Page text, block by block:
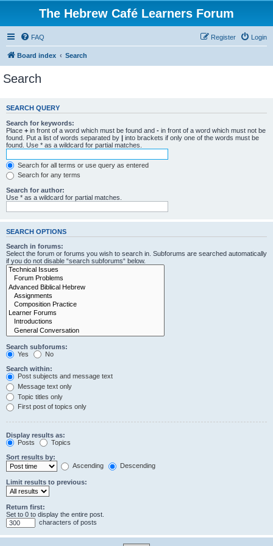
The Hebrew Café Learners Forum
FAQ Login
Register
Board index Search
Search
SEARCH QUERY
Search for keywords:
Place + in front of a word which must be found and - in front of a word which must not be
found. Put a list of words separated by | into brackets if only one of the words must be
found. Use * as a wildcard for partial matches.
Search for all terms or use query as entered
Search for any terms
Search for author:
Use * as a wildcard for partial matches.
SEARCH OPTIONS
Search in forums:
Select the forum or forums you wish to search in. Subforums are searched automatically
if you do not disable “search subforums“ below.
Search subforums:
Yes
No
Search within:
Post subjects and message text
Message text only
Topic titles only
First post of topics only
Display results as:
Posts
Topics
Sort results by:
Ascending
Descending
Limit results to previous:
Return first:
Set to 0 to display the entire post.
characters of posts